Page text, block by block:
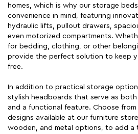
homes, which is why our storage
convenience in mind, featuring
hydraulic lifts, pullout drawers,
even motorized compartments.
for bedding, clothing, or other
provide the perfect solution to keep
free.
In addition to practical storage
stylish headboards that serve as
and a functional feature. Choose
designs available at our furniture
wooden, and metal options, to add a